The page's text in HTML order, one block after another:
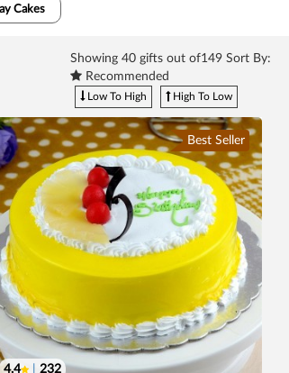
Cakes
Showing 40 gifts out of149 Sort By:
Recommended
Low To High High To Low
Best Seller
4.4 232